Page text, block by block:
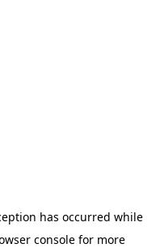
has occurred while
console for more